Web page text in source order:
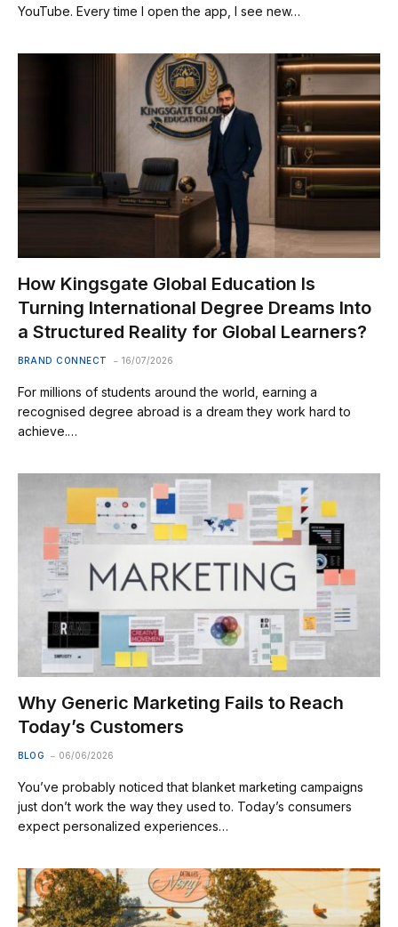
YouTube. Every time I open the app, I see new…
How Kingsgate Global Education Is
Turning International Degree Dreams Into
a Structured Reality for Global Learners?
BRAND CONNECT 16/07/2026
For millions of students around the world, earning a
recognised degree abroad is a dream they work hard to
achieve.…
Why Generic Marketing Fails to Reach
Today’s Customers
BLOG 06/06/2026
You’ve probably noticed that blanket marketing campaigns
just don’t work the way they used to. Today’s consumers
expect personalized experiences…